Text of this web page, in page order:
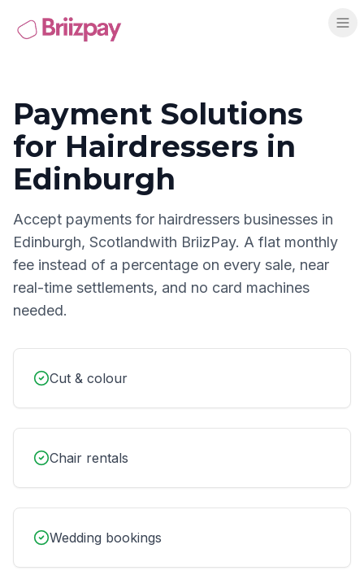
Payment Solutions
for Hairdressers in
Edinburgh
Accept payments for hairdressers businesses in
Edinburgh, Scotlandwith BriizPay. A flat monthly
fee instead of a percentage on every sale, near
real-time settlements, and no card machines
needed.
Cut & colour
Chair rentals
Wedding bookings